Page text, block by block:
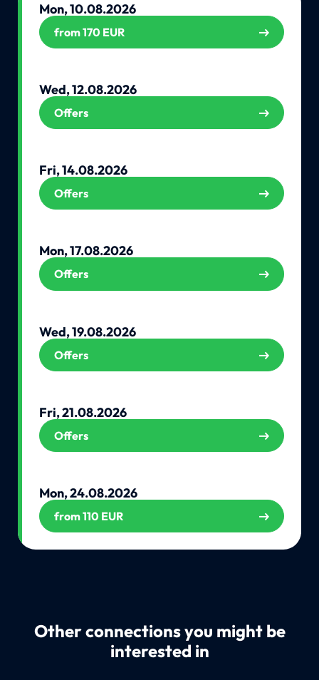
Mon, 10.08.2026
from 170 EUR
Wed, 12.08.2026
Offers
Fri, 14.08.2026
Offers
Mon, 17.08.2026
Offers
Wed, 19.08.2026
Offers
Fri, 21.08.2026
Offers
Mon, 24.08.2026
from 110 EUR
Other connections you might be
interested in